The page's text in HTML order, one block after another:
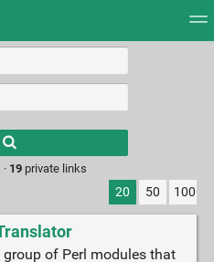
results.
19 private links
20 50 100
group of Perl modules that